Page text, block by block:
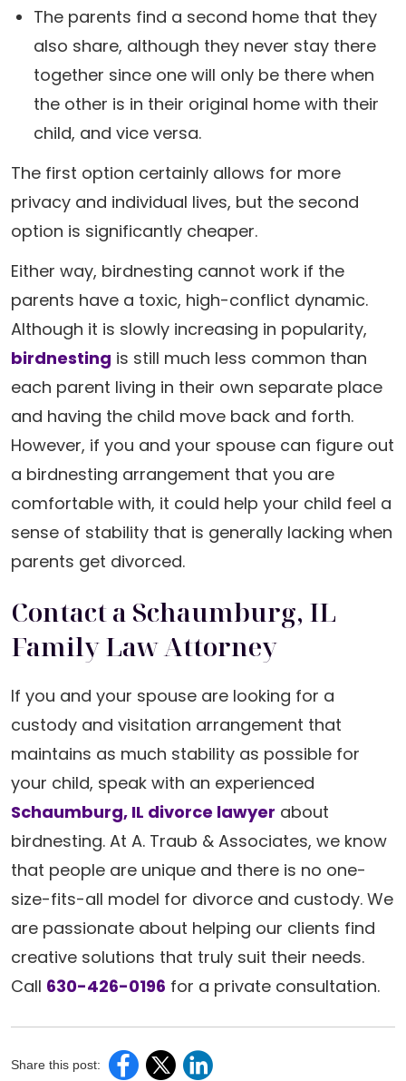
The parents find a second home that they
also share, although they never stay there
together since one will only be there when
the other is in their original home with their
child, and vice versa.
The first option certainly allows for more
privacy and individual lives, but the second
option is significantly cheaper.
Either way, birdnesting cannot work if the
parents have a toxic, high-conflict dynamic.
Although it is slowly increasing in popularity,
birdnesting is still much less common than
each parent living in their own separate place
and having the child move back and forth.
However, if you and your spouse can figure out
a birdnesting arrangement that you are
comfortable with, it could help your child feel a
sense of stability that is generally lacking when
parents get divorced.
Contact a Schaumburg, IL
Family Law Attorney
If you and your spouse are looking for a
custody and visitation arrangement that
maintains as much stability as possible for
your child, speak with an experienced
Schaumburg, IL divorce lawyer about
birdnesting. At A. Traub & Associates, we know
that people are unique and there is no one-
size-fits-all model for divorce and custody. We
are passionate about helping our clients find
creative solutions that truly suit their needs.
Call 630-426-0196 for a private consultation.
Share this post: